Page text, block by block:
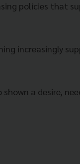
policies that
increasingly
a desire,